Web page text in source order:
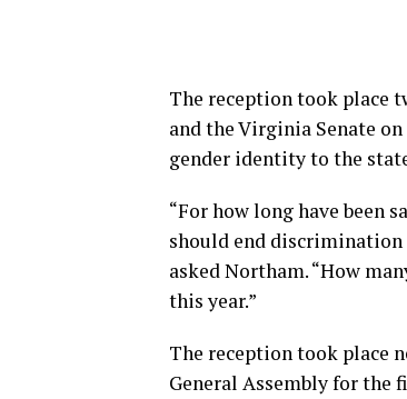
The reception took place
and the Virginia Senate
gender identity to the
“For how long have been
should end discrimination
asked Northam. “How
this year.”
The reception took place
General Assembly for the